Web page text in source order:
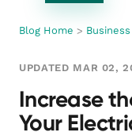
Blog Home >
UPDATED MAR 02,
Increase
Your